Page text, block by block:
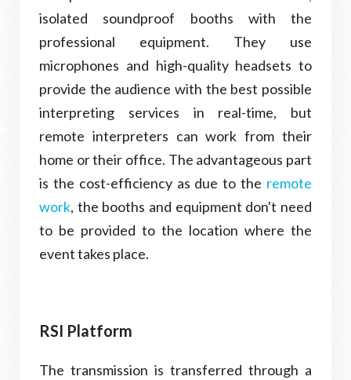
isolated soundproof booths with the
professional equipment. They use
microphones and high-quality headsets to
provide the audience with the best possible
interpreting services in real-time, but
remote interpreters can work from their
home or their office. The advantageous part
is the cost-efficiency as due to the remote
work, the booths and equipment don't need
to be provided to the location where the
event takes place.
RSI Platform
The transmission is transferred through a